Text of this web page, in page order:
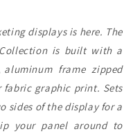
displays is here. The
is built with a
aluminum frame zipped
fabric graphic print. Sets
sides of the display for a
your panel around to